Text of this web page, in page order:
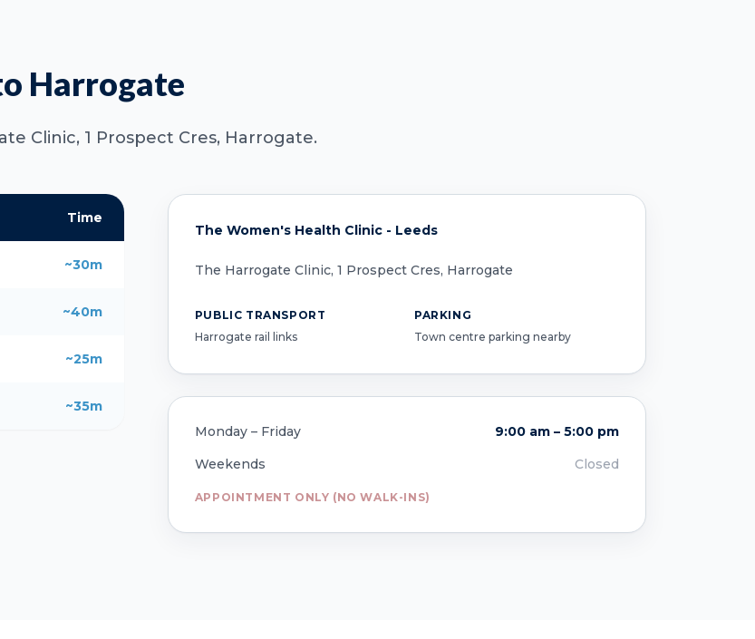
Harrogate
Clinic, 1 Prospect Cres, Harrogate.
Time
~30m
~40m
~25m
~35m
The Women's Health Clinic - Leeds
The Harrogate Clinic, 1 Prospect Cres, Harrogate
PUBLIC TRANSPORT
Harrogate rail links
PARKING
Town centre parking nearby
Monday – Friday
9:00 am – 5:00 pm
Weekends
Closed
APPOINTMENT ONLY (NO WALK-INS)